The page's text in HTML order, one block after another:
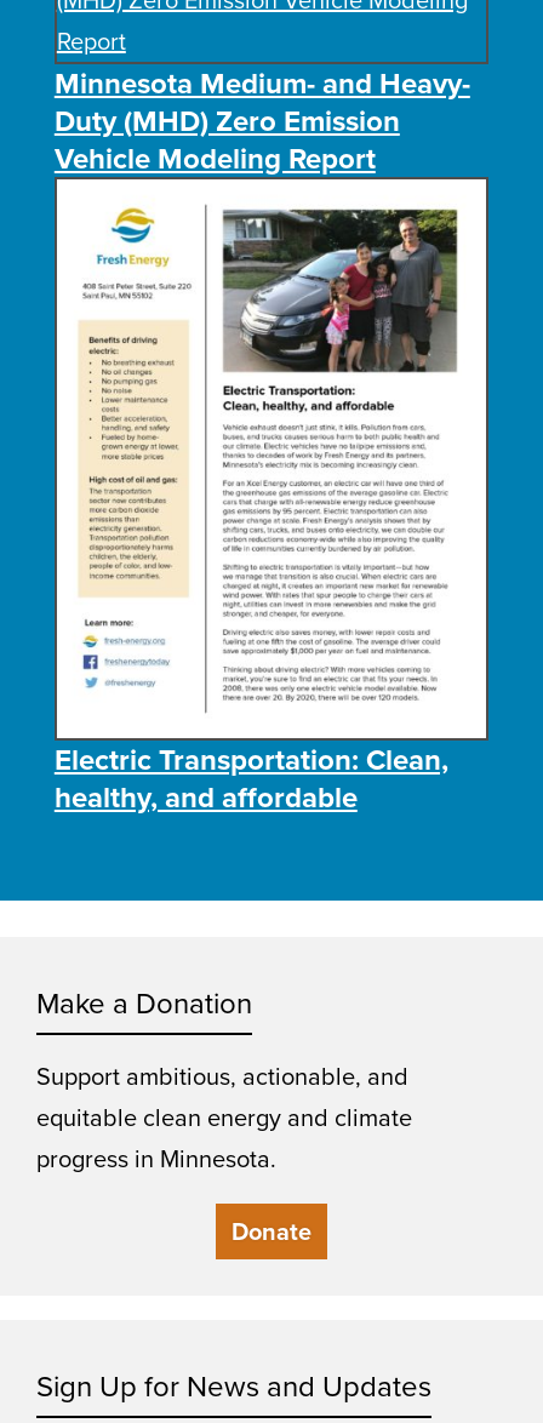
Minnesota Medium- and Heavy-
Duty (MHD) Zero Emission
Vehicle Modeling Report
Electric Transportation: Clean,
healthy, and affordable
Make a Donation
Support ambitious, actionable, and
equitable clean energy and climate
progress in Minnesota.
Donate
Sign Up for News and Updates